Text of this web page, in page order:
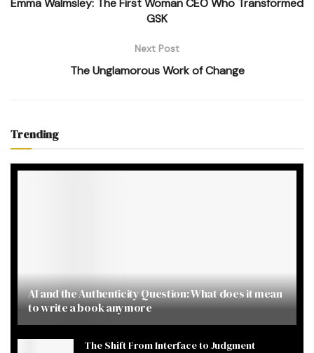
Emma Walmsley: The First Woman CEO Who Transformed
GSK
Next Post
The Unglamorous Work of Change
Trending
AI and the Authenticity Question: What does it mean
to write a book anymore
The Shift From Interface to Judgment